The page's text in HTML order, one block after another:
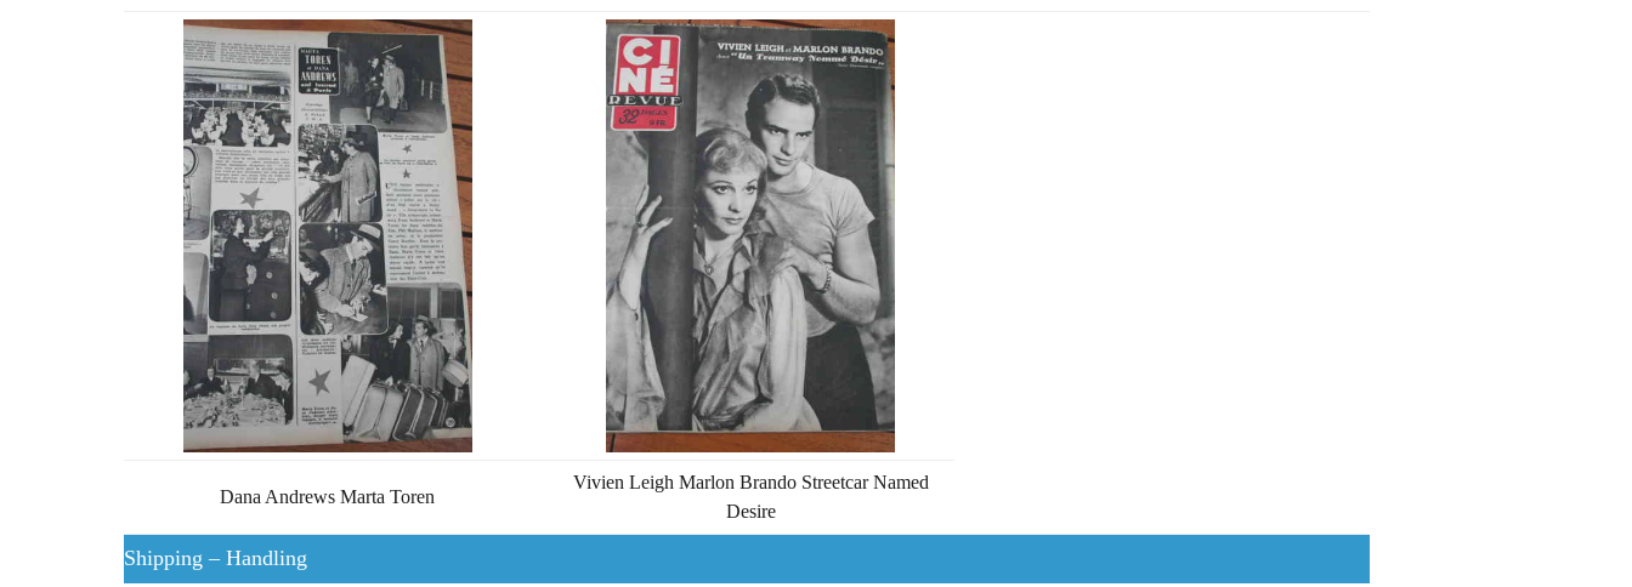
Dana Andrews Marta Toren
Vivien Leigh Marlon Brando Streetcar Named
Desire
Shipping – Handling